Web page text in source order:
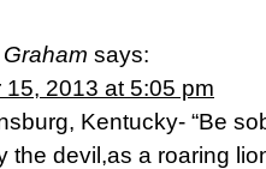
says:
15, 2013 at 5:05 pm
Kentucky- “Be
the devil,as a roaring